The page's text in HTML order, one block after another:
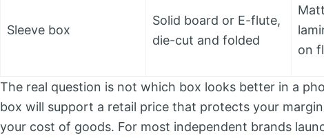
Sleeve box
Solid board or E-flute,
die-cut and folded
on
The real question is not which box looks better in a
box will support a retail price that protects your
your cost of goods. For most independent brands